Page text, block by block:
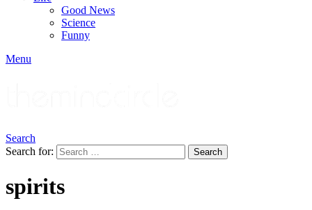
Good News
Science
Funny
Menu
Search
Search for:
Search
spirits